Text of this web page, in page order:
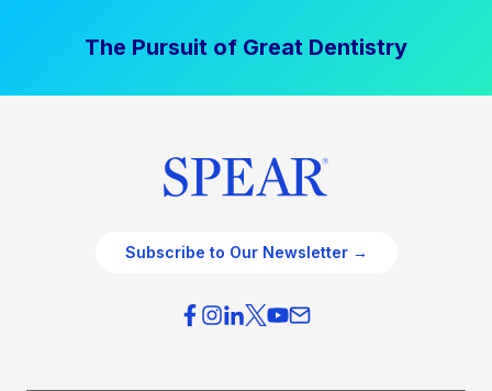
The Pursuit of Great Dentistry
Subscribe to Our Newsletter →